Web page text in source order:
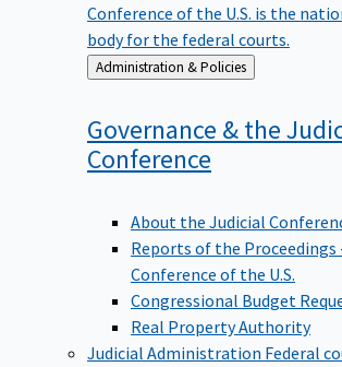
Conference of the U.S. is the
body for the federal courts.
Back
to
Administration & Policies
Governance & the
Conference
About the Judicial
Reports of the Proceedings
Conference of the U.S.
Congressional Budget
Real Property Authority
Judicial Administration Federal